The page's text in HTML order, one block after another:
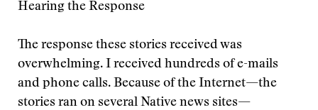
Hearing the Response
The response these stories received was
overwhelming. I received hundreds of e-mails
and phone calls. Because of the Internet—the
stories ran on several Native news sites—